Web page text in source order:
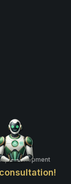
Development